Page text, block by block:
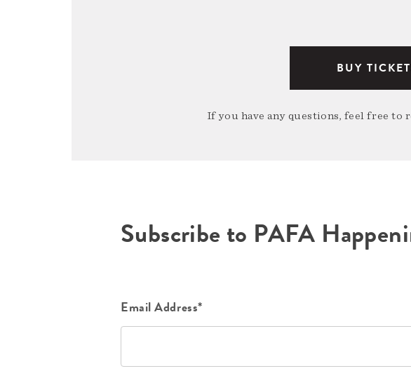
BUY
If you have any questions, feel free to
Subscribe to PAFA
Email Address*